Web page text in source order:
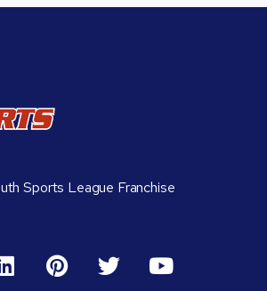
Sports League Franchise